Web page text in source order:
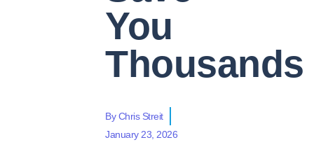
You
Thousands
ByChris Streit
January 23, 2026